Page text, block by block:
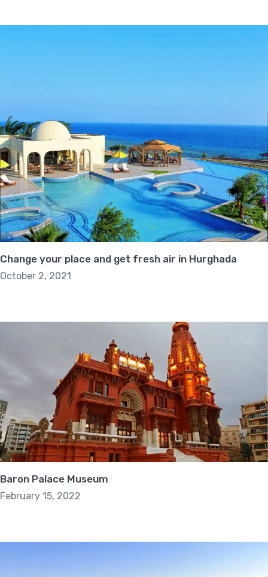
Change your place and get fresh air in Hurghada
October 2, 2021
Baron Palace Museum
February 15, 2022